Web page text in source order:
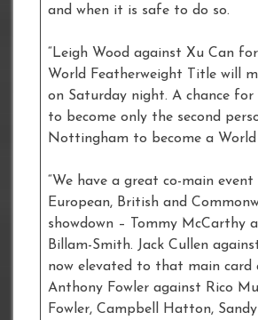
and when it is safe to do so.
“Leigh Wood against Xu Can
World Featherweight Title will
on Saturday night. A chance for
to become only the second
Nottingham to become a World
“We have a great co-main
European, British and
showdown – Tommy McCarthy
Billam-Smith. Jack Cullen
now elevated to that main card
Anthony Fowler against Rico
Fowler, Campbell Hatton,